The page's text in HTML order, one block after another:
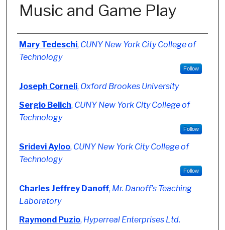
Music and Game Play
Authors
Mary Tedeschi, CUNY New York City College of
Technology
Follow
Joseph Corneli, Oxford Brookes University
Sergio Belich, CUNY New York City College of
Technology
Follow
Sridevi Ayloo, CUNY New York City College of
Technology
Follow
Charles Jeffrey Danoff, Mr. Danoff’s Teaching
Laboratory
Raymond Puzio, Hyperreal Enterprises Ltd.